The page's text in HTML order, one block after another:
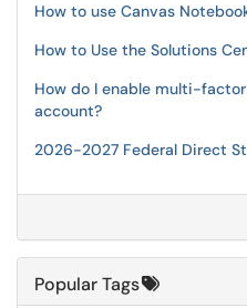
How to use Canvas
How to Use the Solutions
How do I enable multi-
account?
2026-2027 Federal Direct
Popular Tags